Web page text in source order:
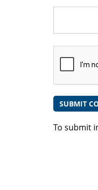
To submit